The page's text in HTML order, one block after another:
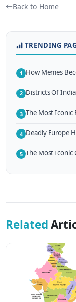
Back to Home
TRENDING
1 How Memes
2 Districts Of
3 The Most Iconic
4 Deadly Europe
5 The Most Iconic
Related